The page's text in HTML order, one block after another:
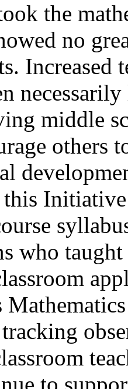
the
no
Increased
middle
others
who